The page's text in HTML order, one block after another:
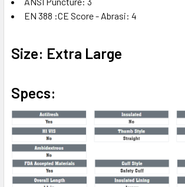
EN 388 :CE Score - Abrasi: 4
Size: Extra Large
Specs: